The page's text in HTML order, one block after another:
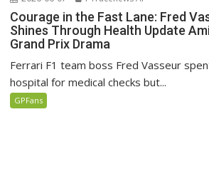
Courage in the Fast Lane: Fred
Shines Through Health Update
Grand Prix Drama
Ferrari F1 team boss Fred Vasseur
hospital for medical checks but...
GPFans